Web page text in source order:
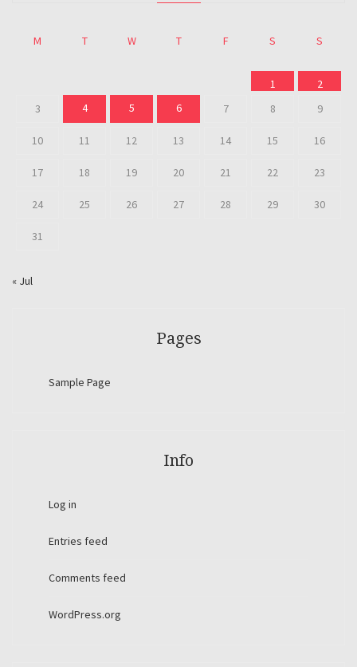
M T W T F S S
1
2
3
4 5 6 7 8 9
10 11 12 13 14 15 16
17 18 19 20 21 22 23
24 25 26 27 28 29 30
31
« Jul
Pages
Sample Page
Info
Log in
Entries feed
Comments feed
WordPress.org